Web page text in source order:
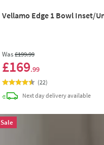
Vellamo Edge 1 Bowl Inset/
Was£199.99
£169.99
(22)
Next daydeliveryavailable
Sale